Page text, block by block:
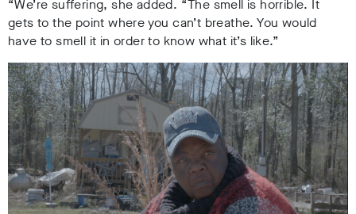
“We’re suffering, she added. “The smell is horrible. It
gets to the point where you can’t breathe. You would
have to smell it in order to know what it’s like.”